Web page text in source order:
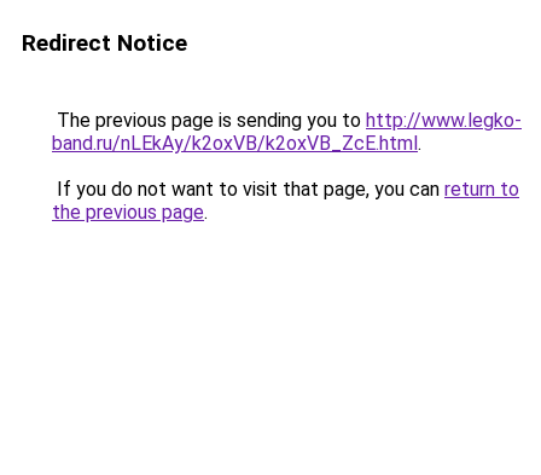
Redirect Notice
The previous page is sending you to http://www.legko-
band.ru/nLEkAy/k2oxVB/k2oxVB_ZcE.html.
If you do not want to visit that page, you can return to
the previous page.